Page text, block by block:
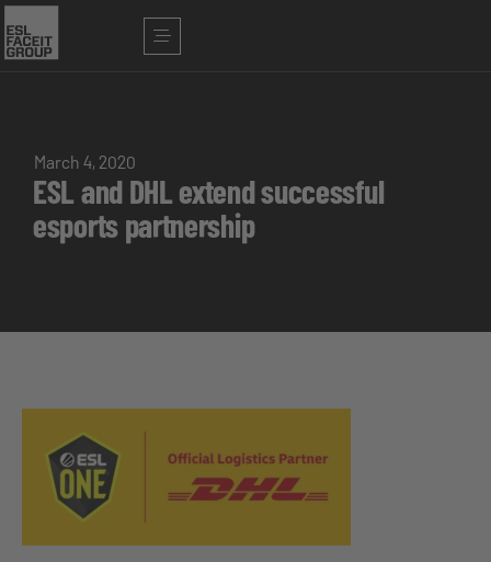
March 4, 2020
ESL and DHL extend successful
esports partnership